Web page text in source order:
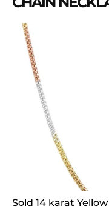
Sold 14 karat